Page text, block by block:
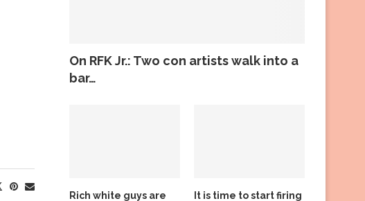
On RFK Jr.: Two con artists walk into a
bar…
Rich white guys are
It is time to start firing